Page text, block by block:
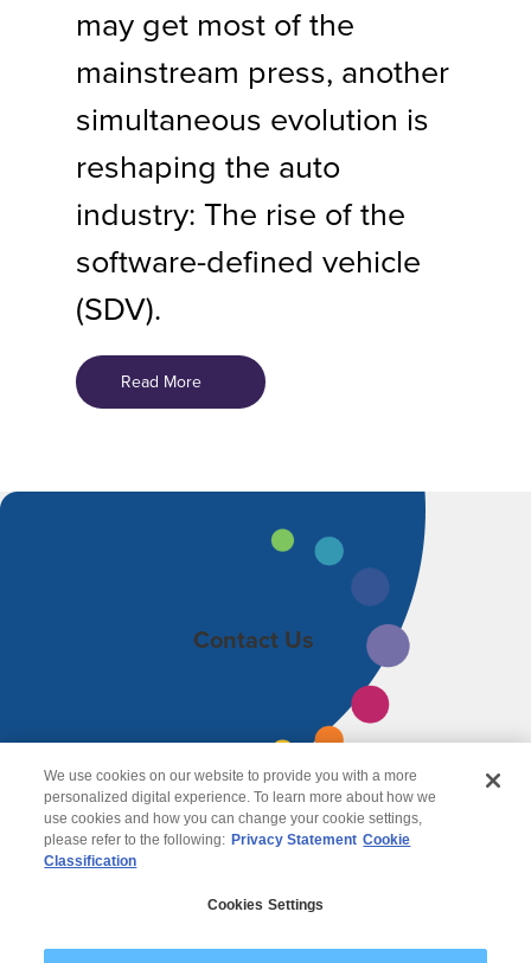
may get most of the
mainstream press, another
simultaneous evolution is
reshaping the auto
industry: The rise of the
software-defined vehicle
(SDV).
Read More
Contact Us
© 2026 Wipro
We use cookies on our website to provide you with a more
personalized digital experience. To learn more about how we
use cookies and how you can change your cookie settings,
please refer to the following: Privacy Statement Cookie
Classification
Cookies Settings